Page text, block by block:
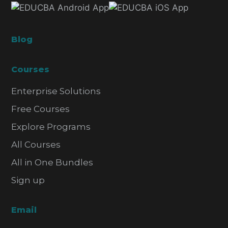
Blog
Courses
Enterprise Solutions
Free Courses
Explore Programs
All Courses
All in One Bundles
Sign up
Email